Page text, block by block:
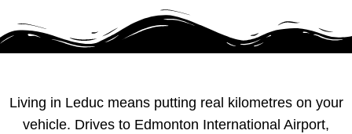
Living in Leduc means putting real kilometres on your
vehicle. Drives to Edmonton International Airport,